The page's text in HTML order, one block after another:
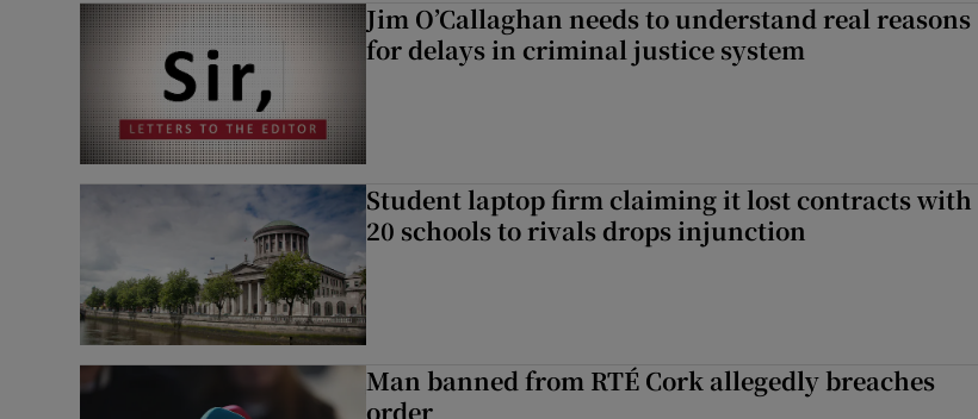
Jim O’Callaghan needs to understand real reasons
for delays in criminal justice system
Student laptop firm claiming it lost contracts with
20 schools to rivals drops injunction
Man banned from RTÉ Cork allegedly breaches
order